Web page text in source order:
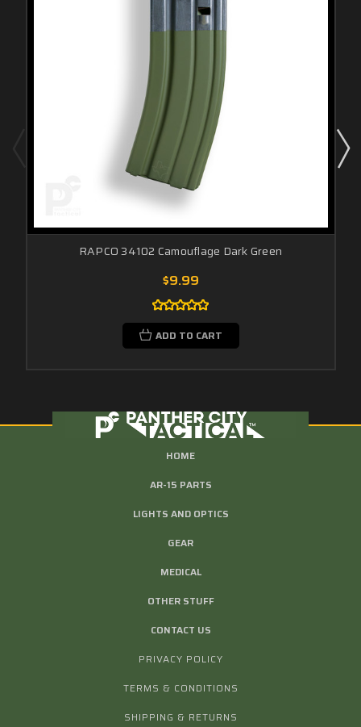
RAPCO 34102 Camouflage Dark Green
$9.99
ADD TO CART
HOME
AR-15 PARTS
LIGHTS AND OPTICS
GEAR
MEDICAL
OTHER STUFF
CONTACT US
PRIVACY POLICY
TERMS & CONDITIONS
SHIPPING & RETURNS